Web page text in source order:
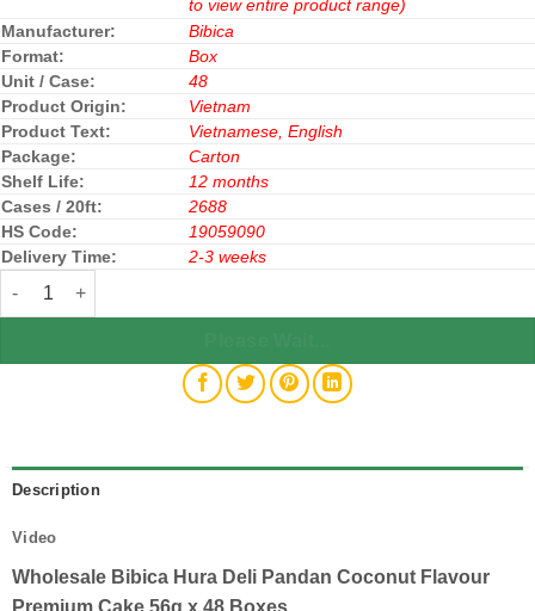
to view entire product range)
Manufacturer:
Bibica
Format:
Box
Unit / Case:
48
Product Origin:
Vietnam
Product Text:
Vietnamese, English
Package:
Carton
Shelf Life:
12 months
Cases / 20ft:
2688
HS Code:
19059090
Delivery Time:
2-3 weeks
Bibica Hura Deli Pandan Coconut Flavour Premium Cake 56g x
Description
Video
Wholesale Bibica Hura Deli Pandan Coconut Flavour
Premium Cake 56g x 48 Boxes